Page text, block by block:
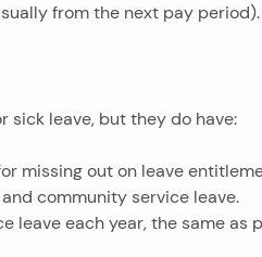
from the next pay period).
sick leave, but they do have:
missing out on leave
and community service leave.
leave each year, the same as